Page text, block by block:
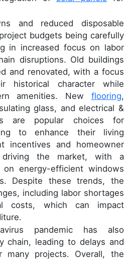
and reduced disposable
budgets being carefully
in increased focus on labor
disruptions. Old buildings
and renovated, with a focus
historical character while
amenities. New flooring,
glass, and electrical &
are popular choices for
to enhance their living
incentives and homeowner
the market, with a
on energy-efficient windows
Despite these trends, the
including labor shortages
costs, which can impact
pandemic has also
chain, leading to delays and
many projects. Overall, the